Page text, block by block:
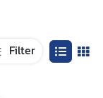
Filter